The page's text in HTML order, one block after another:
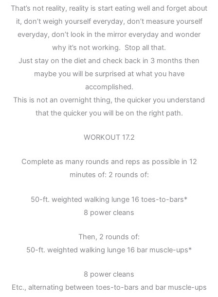
That’s not reality, reality is start eating well and forget about
it, don’t weigh yourself everyday, don’t measure yourself
everyday, don’t look in the mirror everyday and wonder
why it’s not working. Stop all that.
Just stay on the diet and check back in 3 months then
maybe you will be surprised at what you have
accomplished.
This is not an overnight thing, the quicker you understand
that the quicker you will be on the right path.
WORKOUT 17.2
Complete as many rounds and reps as possible in 12
minutes of: 2 rounds of:
50-ft. weighted walking lunge 16 toes-to-bars*
8 power cleans
Then, 2 rounds of:
50-ft. weighted walking lunge 16 bar muscle-ups*
8 power cleans
Etc., alternating between toes-to-bars and bar muscle-ups